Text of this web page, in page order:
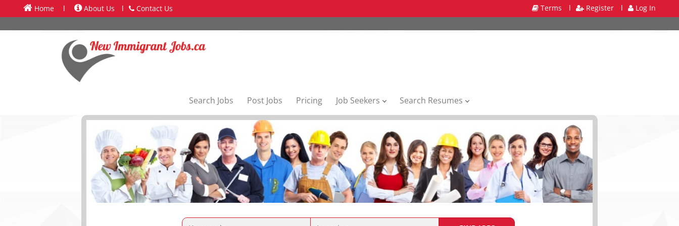
Home l About Us l Contact Us Terms l Register l Log In
Search Jobs Post Jobs Pricing Job Seekers Search Resumes